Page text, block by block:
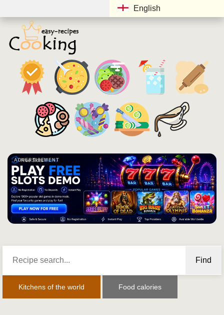
English
ADVERTISEMENT
Find
Kitchens of the world Food calories